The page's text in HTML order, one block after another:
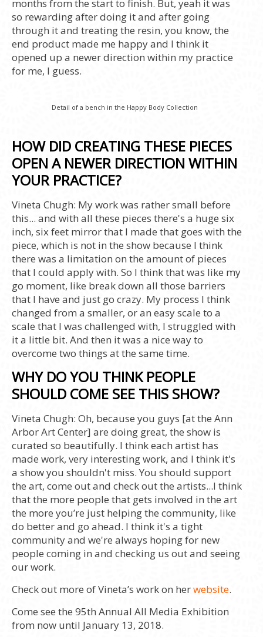
months from the start to finish. But, yeah it was
so rewarding after doing it and after going
through it and treating the resin, you know, the
end product made me happy and I think it
opened up a newer direction within my practice
for me, I guess.
Detail of a bench in the Happy Body Collection
HOW DID CREATING THESE PIECES
OPEN A NEWER DIRECTION WITHIN
YOUR PRACTICE?
Vineta Chugh: My work was rather small before
this... and with all these pieces there's a huge six
inch, six feet mirror that I made that goes with the
piece, which is not in the show because I think
there was a limitation on the amount of pieces
that I could apply with. So I think that was like my
go moment, like break down all those barriers
that I have and just go crazy. My process I think
changed from a smaller, or an easy scale to a
scale that I was challenged with, I struggled with
it a little bit. And then it was a nice way to
overcome two things at the same time.
WHY DO YOU THINK PEOPLE
SHOULD COME SEE THIS SHOW?
Vineta Chugh: Oh, because you guys [at the Ann
Arbor Art Center] are doing great, the show is
curated so beautifully. I think each artist has
made work, very interesting work, and I think it's
a show you shouldn't miss. You should support
the art, come out and check out the artists...I think
that the more people that gets involved in the art
the more you’re just helping the community, like
do better and go ahead. I think it's a tight
community and we're always hoping for new
people coming in and checking us out and seeing
our work.
Check out more of Vineta’s work on herwebsite.
Come see the 95th Annual All Media Exhibition
from now until January 13, 2018.